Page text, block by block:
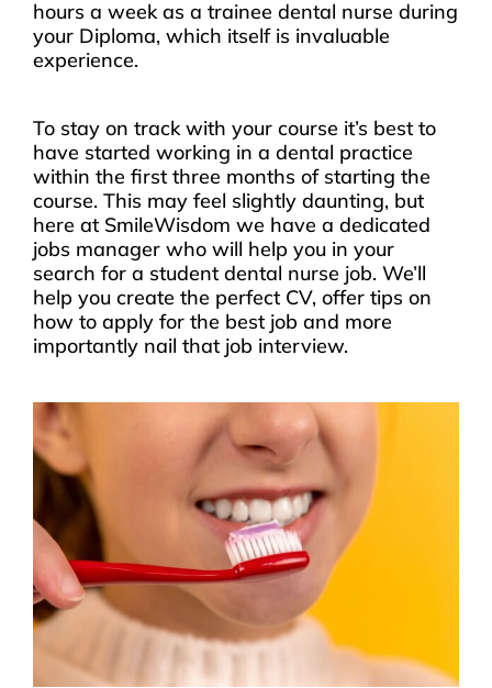
hours a week as a trainee dental nurse during
your Diploma, which itself is invaluable
experience.
To stay on track with your course it’s best to
have started working in a dental practice
within the first three months of starting the
course. This may feel slightly daunting, but
here at SmileWisdom we have a dedicated
jobs manager who will help you in your
search for a student dental nurse job. We’ll
help you create the perfect CV, offer tips on
how to apply for the best job and more
importantly nail that job interview.